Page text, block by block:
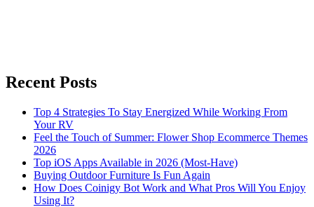
Recent Posts
Top 4 Strategies To Stay Energized While Working From
Your RV
Feel the Touch of Summer: Flower Shop Ecommerce Themes
2026
Top iOS Apps Available in 2026 (Most-Have)
Buying Outdoor Furniture Is Fun Again
How Does Coinigy Bot Work and What Pros Will You Enjoy
Using It?